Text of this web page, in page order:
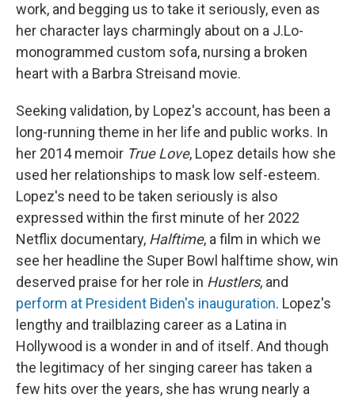
work, and begging us to take it seriously, even as
her character lays charmingly about on a J.Lo-
monogrammed custom sofa, nursing a broken
heart with a Barbra Streisand movie.
Seeking validation, by Lopez's account, has been a
long-running theme in her life and public works. In
her 2014 memoir True Love, Lopez details how she
used her relationships to mask low self-esteem.
Lopez's need to be taken seriously is also
expressed within the first minute of her 2022
Netflix documentary, Halftime, a film in which we
see her headline the Super Bowl halftime show, win
deserved praise for her role in Hustlers, and
perform at President Biden's inauguration. Lopez's
lengthy and trailblazing career as a Latina in
Hollywood is a wonder in and of itself. And though
the legitimacy of her singing career has taken a
few hits over the years, she has wrung nearly a